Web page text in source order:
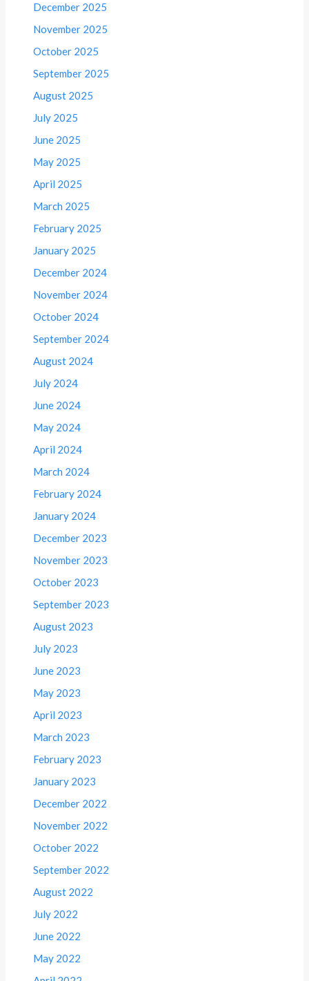
December 2025
November 2025
October 2025
September 2025
August 2025
July 2025
June 2025
May 2025
April 2025
March 2025
February 2025
January 2025
December 2024
November 2024
October 2024
September 2024
August 2024
July 2024
June 2024
May 2024
April 2024
March 2024
February 2024
January 2024
December 2023
November 2023
October 2023
September 2023
August 2023
July 2023
June 2023
May 2023
April 2023
March 2023
February 2023
January 2023
December 2022
November 2022
October 2022
September 2022
August 2022
July 2022
June 2022
May 2022